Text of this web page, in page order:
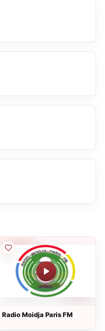
Radio Moidja Paris FM